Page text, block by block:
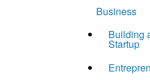
Business
Building
Startup